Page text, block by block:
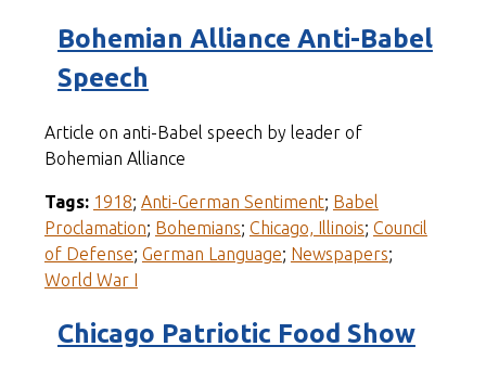
Bohemian Alliance Anti-Babel
Speech
Article on anti-Babel speech by leader of
Bohemian Alliance
Tags: 1918; Anti-German Sentiment; Babel
Proclamation; Bohemians; Chicago, Illinois; Council
of Defense; German Language; Newspapers;
World War I
Chicago Patriotic Food Show